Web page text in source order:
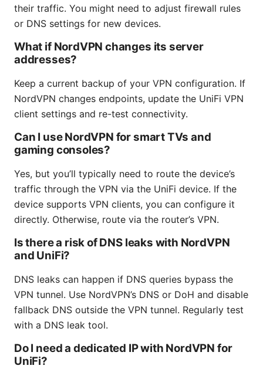
their traffic. You might need to adjust firewall rules
or DNS settings for new devices.
What if NordVPN changes its server
addresses?
Keep a current backup of your VPN configuration. If
NordVPN changes endpoints, update the UniFi VPN
client settings and re-test connectivity.
Can I use NordVPN for smart TVs and
gaming consoles?
Yes, but you’ll typically need to route the device’s
traffic through the VPN via the UniFi device. If the
device supports VPN clients, you can configure it
directly. Otherwise, route via the router’s VPN.
Is there a risk of DNS leaks with NordVPN
and UniFi?
DNS leaks can happen if DNS queries bypass the
VPN tunnel. Use NordVPN’s DNS or DoH and disable
fallback DNS outside the VPN tunnel. Regularly test
with a DNS leak tool.
Do I need a dedicated IP with NordVPN for
UniFi?